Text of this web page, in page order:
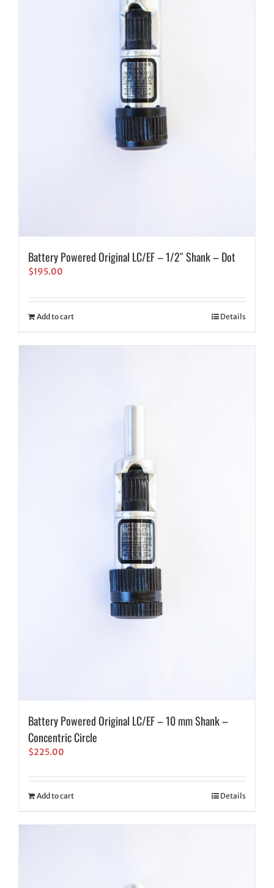
Battery Powered Original LC/EF – 1/2″ Shank – Dot
$195.00
Add to cart Details
Battery Powered Original LC/EF – 10 mm Shank –
Concentric Circle
$225.00
Add to cart Details